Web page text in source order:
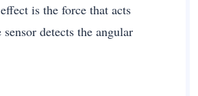
is the force that acts
detects the angular